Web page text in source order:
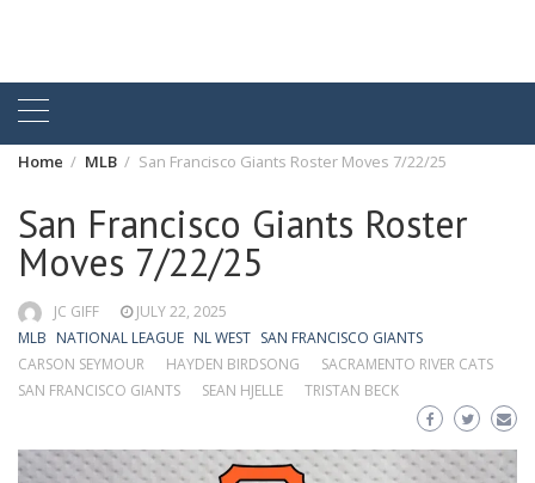
Home MLB San Francisco Giants Roster Moves 7/22/25
San Francisco Giants Roster
Moves 7/22/25
JC GIFF
JULY 22, 2025
MLB NATIONAL LEAGUE NL WEST SAN FRANCISCO GIANTS
CARSON SEYMOUR
HAYDEN BIRDSONG
SACRAMENTO RIVER CATS
SAN FRANCISCO GIANTS
SEAN HJELLE TRISTAN BECK